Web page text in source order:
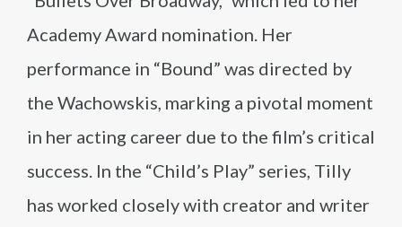
Academy Award nomination. Her
performance in “Bound” was directed by
the Wachowskis, marking a pivotal moment
in her acting career due to the film’s critical
success. In the “Child’s Play” series, Tilly
has worked closely with creator and writer